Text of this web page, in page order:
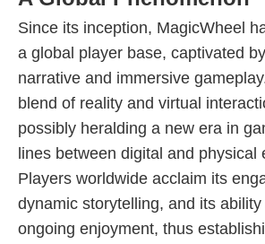
Since its inception, MagicWheel
a global player base, captivated
narrative and immersive
blend of reality and virtual
possibly heralding a new era in
lines between digital and physical
Players worldwide acclaim its
dynamic storytelling, and its
ongoing enjoyment, thus